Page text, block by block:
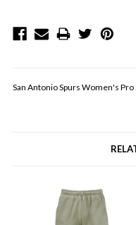
San Antonio Spurs Women's